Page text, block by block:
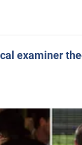
examiner